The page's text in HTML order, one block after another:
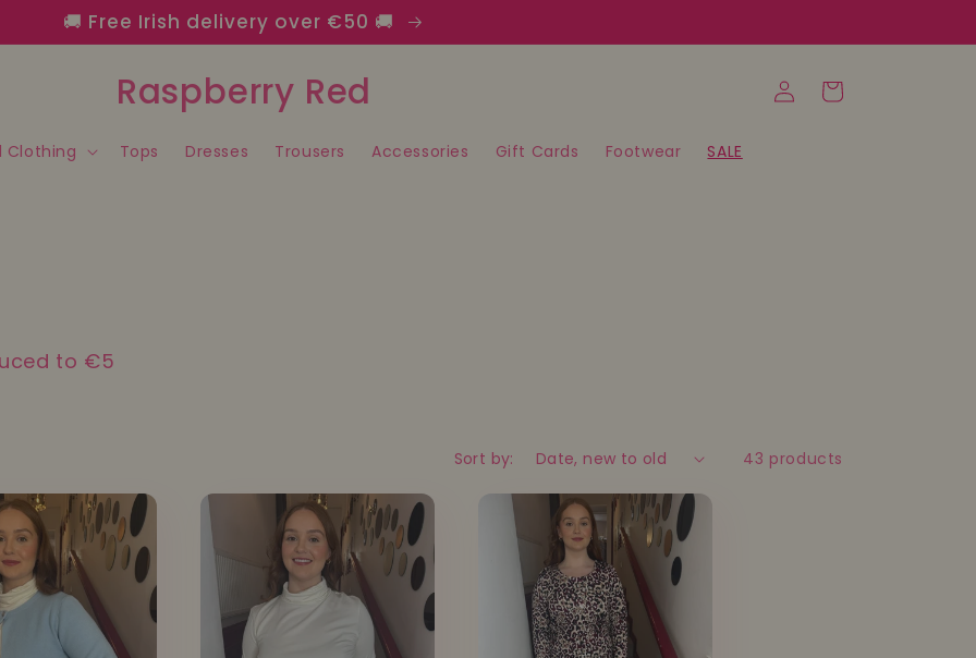
🚚 Free Irish delivery over €50 🚚
Raspberry Red
Clothing Tops Dresses Trousers Accessories Gift Cards Footwear SALE
Log
in
Cart
to €5
Sort by: 43 products